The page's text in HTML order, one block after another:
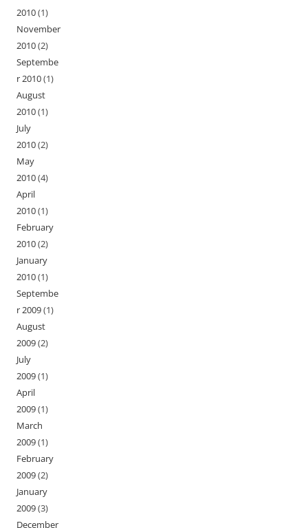
2010(1)
November
2010(2)
Septembe
r 2010(1)
August
2010(1)
July
2010(2)
May
2010(4)
April
2010(1)
February
2010(2)
January
2010(1)
Septembe
r 2009(1)
August
2009(2)
July
2009(1)
April
2009(1)
March
2009(1)
February
2009(2)
January
2009(3)
December